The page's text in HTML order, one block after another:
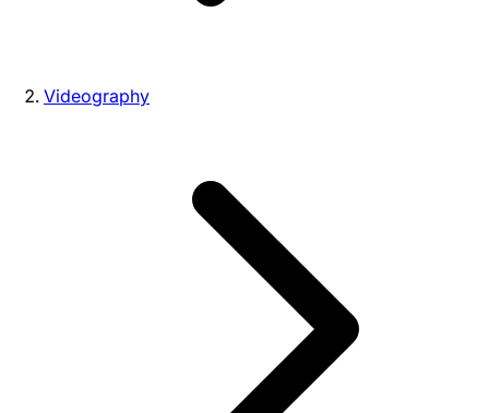
Videography